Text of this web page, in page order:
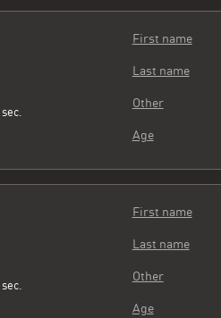
sec.
First name
Last name
Other
Age
sec.
First name
Last name
Other
Age